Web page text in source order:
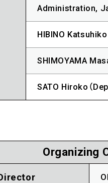
Administration,
HIBINO
SHIMOYAMA
SATO Hiroko（
Organizing